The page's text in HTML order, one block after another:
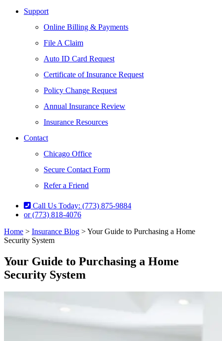
Support
Online Billing & Payments
File A Claim
Auto ID Card Request
Certificate of Insurance Request
Policy Change Request
Annual Insurance Review
Insurance Resources
Contact
Chicago Office
Secure Contact Form
Refer a Friend
Call Us Today: (773) 875-9884
or (773) 818-4076
Home > Insurance Blog >Your Guide to Purchasing a Home
Security System
Your Guide to Purchasing a Home
Security System